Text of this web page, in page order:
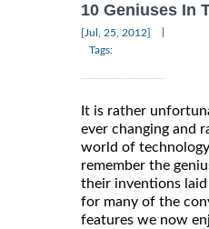
10 Geniuses In
[Jul, 25, 2012]
Tags:
It is rather
ever changing and
world of
remember the
their inventions
for many of the
features we now